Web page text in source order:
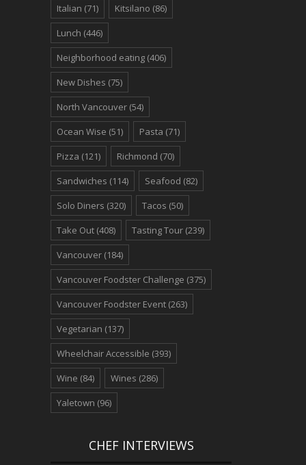
Italian (71) Kitsilano (86)
Lunch (446)
Neighborhood eating (406)
New Dishes (75)
North Vancouver (54)
Ocean Wise (51) Pasta (71)
Pizza (121) Richmond (70)
Sandwiches (114) Seafood (82)
Solo Diners (320) Tacos (50)
Take Out (408) Tasting Tour (239)
Vancouver (184)
Vancouver Foodster Challenge (375)
Vancouver Foodster Event (263)
Vegetarian (137)
Wheelchair Accessible (393)
Wine (84) Wines (286)
Yaletown (96)
CHEF INTERVIEWS